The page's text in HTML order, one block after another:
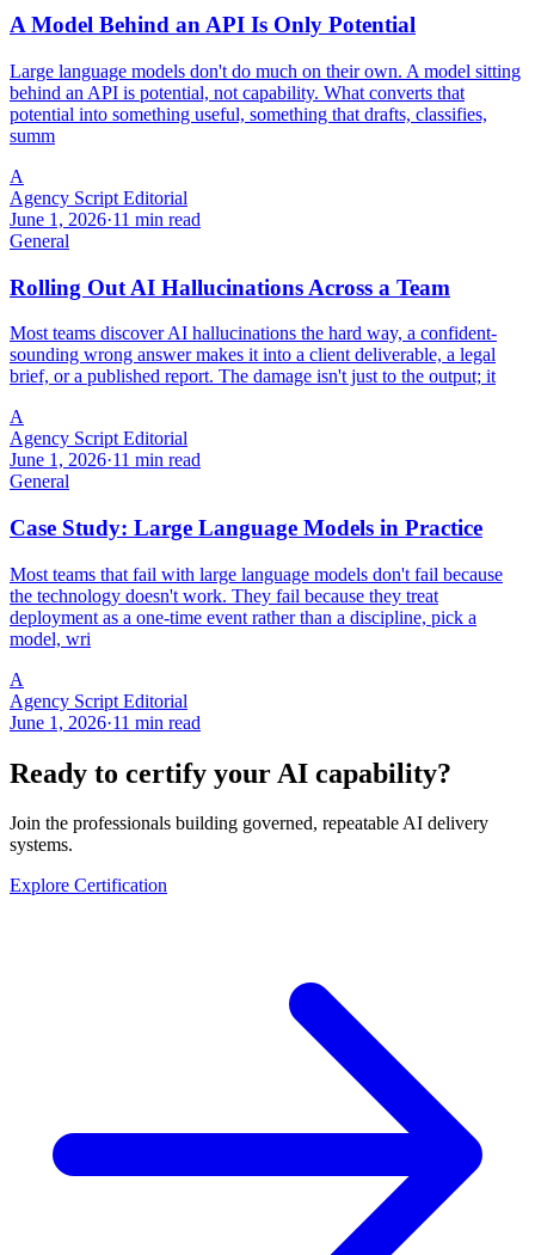
A Model Behind an API Is Only Potential
Large language models don't do much on their own. A model sitting
behind an API is potential, not capability. What converts that
potential into something useful, something that drafts, classifies,
summ
A
Agency Script Editorial
June 1, 2026·11 min read
General
Rolling Out AI Hallucinations Across a Team
Most teams discover AI hallucinations the hard way, a confident-
sounding wrong answer makes it into a client deliverable, a legal
brief, or a published report. The damage isn't just to the output; it
A
Agency Script Editorial
June 1, 2026·11 min read
General
Case Study: Large Language Models in Practice
Most teams that fail with large language models don't fail because
the technology doesn't work. They fail because they treat
deployment as a one-time event rather than a discipline, pick a
model, wri
A
Agency Script Editorial
June 1, 2026·11 min read
Ready to certify your AI capability?
Join the professionals building governed, repeatable AI delivery
systems.
Explore Certification